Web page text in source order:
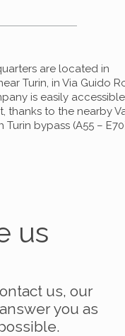
are located in
Turin, in Via Guido
is easily
thanks to the nearby
Turin bypass (A55 –
us
us, our
you as